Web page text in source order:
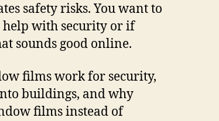
safety risks. You want to
with security or if
sounds good online.
films work for security,
buildings, and why
films instead of